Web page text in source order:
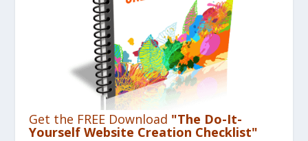
Get the FREE Download "The Do-It-
Yourself Website Creation Checklist"